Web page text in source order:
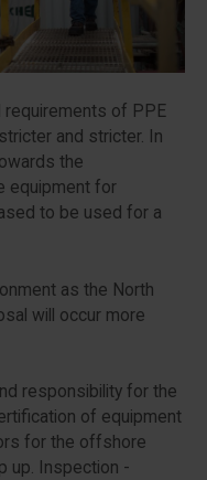
requirements of PPE
and stricter. In
the
equipment for
to be used for a
as the North
will occur more
responsibility for the
of equipment
for the offshore
up. Inspection -